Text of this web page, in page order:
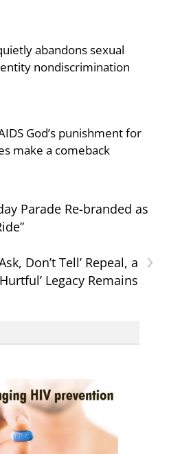
abandons sexual
nondiscrimination
God’s punishment for
make a comeback
Parade Re-branded as
›
Don’t Tell’ Repeal, a
Legacy Remains